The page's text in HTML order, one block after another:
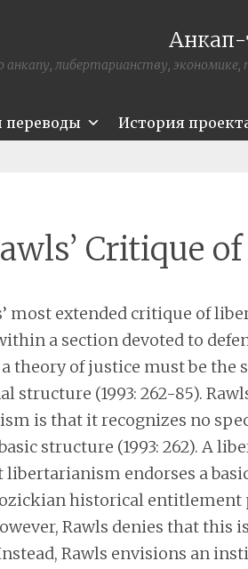
Анкап-
либертарианству,
переводы История
Critique
most extended critique of
a section devoted to
theory of justice must be the
structure (1993: 262-85).
is that it recognizes no
structure (1993: 262). A
libertarianism endorses a
historical
Rawls denies that this
Rawls envisions an